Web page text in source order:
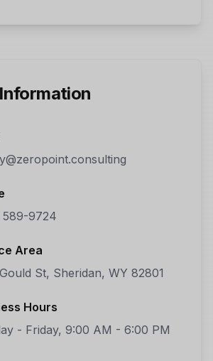
589-9724
Area
St, Sheridan, WY 82801
Hours
- Friday, 9:00 AM - 6:00 PM